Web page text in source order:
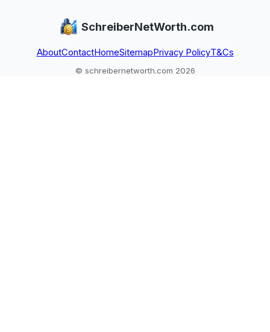
SchreiberNetWorth.com
AboutContactHomeSitemap Privacy PolicyT&Cs
© schreibernetworth.com 2026